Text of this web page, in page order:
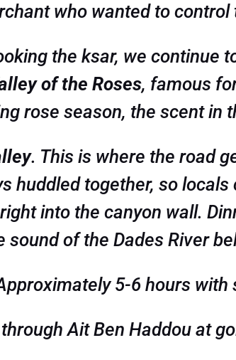
who wanted to control
the ksar, we continue
of the Roses, famous
rose season, the scent in
. This is where the road
together, so locals
into the canyon wall.
of the Dades River
5-6 hours with
Ait Ben Haddou at